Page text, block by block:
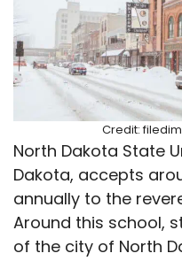
Credit:
North Dakota State
Dakota, accepts
annually to the
Around this school,
of the city of North